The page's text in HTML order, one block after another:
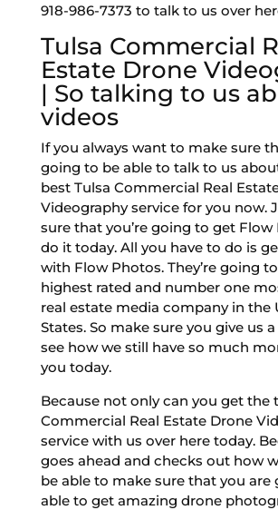
918-986-7373 to talk to us over
Tulsa Commercial
Estate Drone
| So talking to us
videos
If you always want to make sure
going to be able to talk to us
best Tulsa Commercial Real
Videography service for you now.
sure that you’re going to get
do it today. All you have to do is
with Flow Photos. They’re going
highest rated and number one
real estate media company in the
States. So make sure you give us
see how we still have so much
you today.
Because not only can you get the
Commercial Real Estate Drone
service with us over here today.
goes ahead and checks out how
be able to make sure that you are
able to get amazing drone